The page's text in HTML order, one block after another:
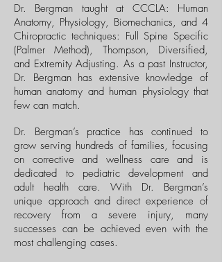
Dr. Bergman taught at CCCLA: Human
Anatomy, Physiology, Biomechanics, and 4
Chiropractic techniques: Full Spine Specific
(Palmer Method), Thompson, Diversified,
and Extremity Adjusting. As a past Instructor,
Dr. Bergman has extensive knowledge of
human anatomy and human physiology that
few can match.
Dr. Bergman’s practice has continued to
grow serving hundreds of families, focusing
on corrective and wellness care and is
dedicated to pediatric development and
adult health care. With Dr. Bergman’s
unique approach and direct experience of
recovery from a severe injury, many
successes can be achieved even with the
most challenging cases.